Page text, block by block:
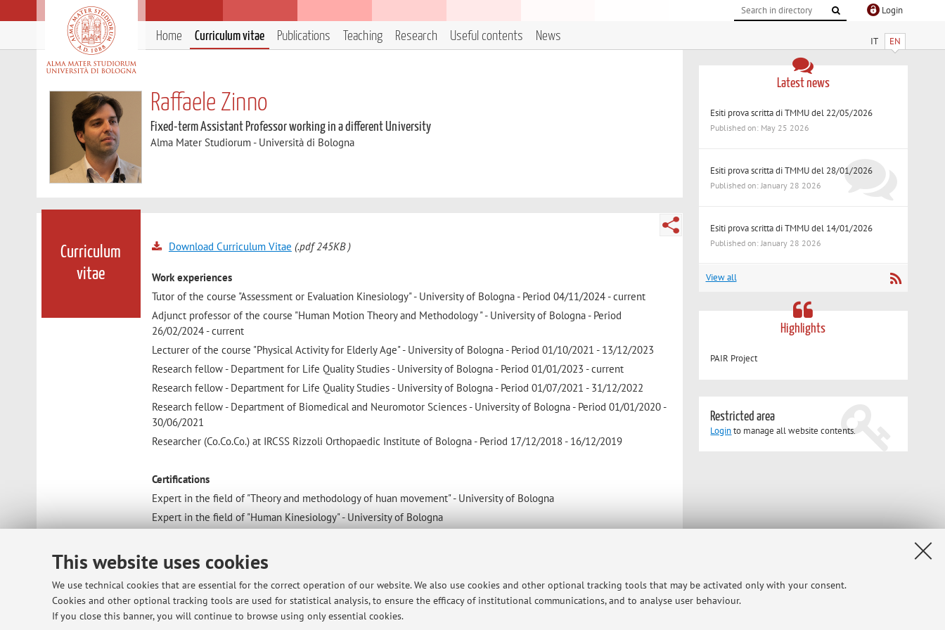
This website uses cookies
We use technical cookies that are essential for the correct operation of our website. We also use cookies and other optional tracking tools that may be activated only with your consent.
Cookies and other optional tracking tools are used for statistical analysis, to ensure the efficacy of institutional communications, and to analyse user behaviour.
If you close this banner, you will continue to browse using only essential cookies.
Login
IT EN
Home Curriculum vitae Publications Teaching Research Useful contents News
Raffaele Zinno
Fixed-term Assistant Professor working in a different University
Alma Mater Studiorum - Università di Bologna
Curriculum
vitae
Download Curriculum Vitae (.pdf 245KB )
Work experiences
Tutor of the course "Assessment or Evaluation Kinesiology" - University of Bologna - Period 04/11/2024 - current
Adjunct professor of the course "Human Motion Theory and Methodology " - University of Bologna - Period
26/02/2024 - current
Lecturer of the course "Physical Activity for Elderly Age" - University of Bologna - Period 01/10/2021 - 13/12/2023
Research fellow - Department for Life Quality Studies - University of Bologna - Period 01/01/2023 - current
Research fellow - Department for Life Quality Studies - University of Bologna - Period 01/07/2021 - 31/12/2022
Research fellow - Department of Biomedical and Neuromotor Sciences - University of Bologna - Period 01/01/2020 -
30/06/2021
Researcher (Co.Co.Co.) at IRCSS Rizzoli Orthopaedic Institute of Bologna - Period 17/12/2018 - 16/12/2019
Certifications
Expert in the field of "Theory and methodology of huan movement" - University of Bologna
Expert in the field of "Human Kinesiology" - University of Bologna
Ph.D. in Science and Culture of Well-being and Lifestyle - University of Bologna. Thesis: PHYSICAL ACTIVITY AS A
TOOL TO IMPROVE THE QUALITY OF LIFE FOR INDIVIDUALS WITH HIP OR KNEE OSTEOARTHRITIS - 15/03/2024
Latest news
Esiti prova scritta di TMMU del 22/05/2026
Published on: May 25 2026
Esiti prova scritta di TMMU del 28/01/2026
Published on: January 28 2026
Esiti prova scritta di TMMU del 14/01/2026
Published on: January 28 2026
View all
Highlights
PAIR Project
Restricted area
Loginto manage all website contents.